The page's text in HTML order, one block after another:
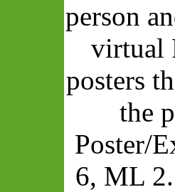
person
virtual
posters
the
Poster/
6, ML